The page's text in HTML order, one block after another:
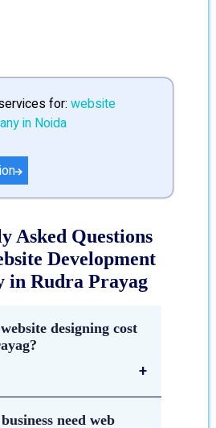
for: website
in Noida
Asked Questions
Development
in Rudra Prayag
designing cost
Rudra Prayagdepends
need web